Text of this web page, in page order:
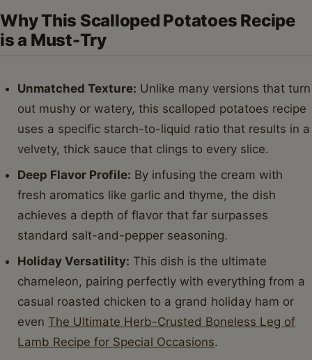
Why This Scalloped Potatoes Recipe
is a Must-Try
Unmatched Texture: Unlike many versions that turn
out mushy or watery, this scalloped potatoes recipe
uses a specific starch-to-liquid ratio that results in a
velvety, thick sauce that clings to every slice.
Deep Flavor Profile: By infusing the cream with
fresh aromatics like garlic and thyme, the dish
achieves a depth of flavor that far surpasses
standard salt-and-pepper seasoning.
Holiday Versatility: This dish is the ultimate
chameleon, pairing perfectly with everything from a
casual roasted chicken to a grand holiday ham or
even The Ultimate Herb-Crusted Boneless Leg of
Lamb Recipe for Special Occasions.